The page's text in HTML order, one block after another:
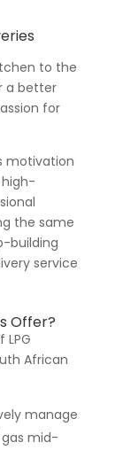
to the
a better
for
motivation
the same
building
service
Offer?
African
manage
mid-